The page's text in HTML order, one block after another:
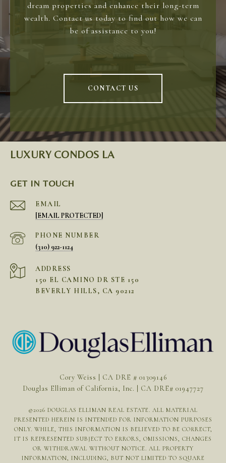
dream properties and enhance their long-term
wealth. Contact us today to find out how we can
be of assistance to you!
CONTACT US
LUXURY CONDOS LA
GET IN TOUCH
EMAIL
[EMAIL PROTECTED]
PHONE NUMBER
(310) 922-1124
ADDRESS
150 EL CAMINO DR STE 150
BEVERLY HILLS, CA 90212
Cory Weiss | CA DRE # 01309146
Douglas Elliman of California, Inc. | CA DRE# 01947727
©2026 DOUGLAS ELLIMAN REAL ESTATE. ALL MATERIAL
PRESENTED HEREIN IS INTENDED FOR INFORMATION PURPOSES
ONLY. WHILE, THIS INFORMATION IS BELIEVED TO BE CORRECT,
IT IS REPRESENTED SUBJECT TO ERRORS, OMISSIONS, CHANGES
OR WITHDRAWAL WITHOUT NOTICE. ALL PROPERTY
INFORMATION, INCLUDING, BUT NOT LIMITED TO SQUARE